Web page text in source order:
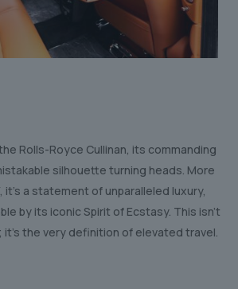
Rolls-Royce Cullinan, its commanding
silhouette turning heads. More
it’s a statement of unparalleled luxury,
by its iconic Spirit of Ecstasy. This isn’t
it’s the very definition of elevated travel.